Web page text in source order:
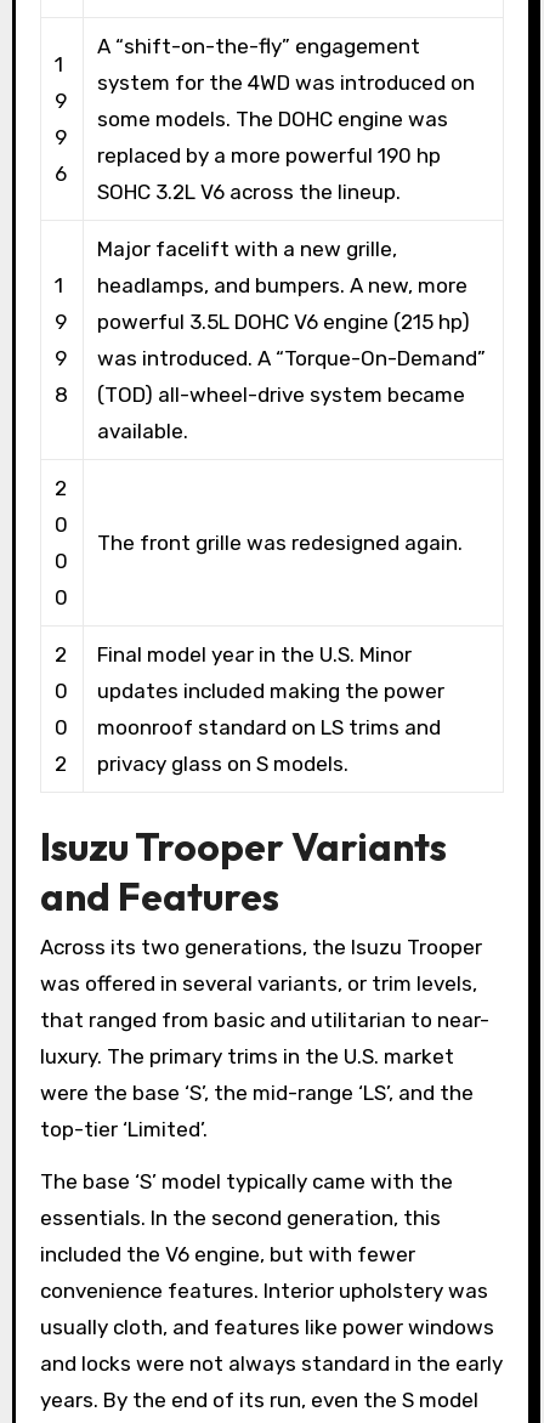
1
9
9
6
A “shift-on-the-fly” engagement
system for the 4WD was introduced on
some models. The DOHC engine was
replaced by a more powerful 190 hp
SOHC 3.2L V6 across the lineup.
1
9
9
8
Major facelift with a new grille,
headlamps, and bumpers. A new, more
powerful 3.5L DOHC V6 engine (215 hp)
was introduced. A “Torque-On-Demand”
(TOD) all-wheel-drive system became
available.
2
0
0
0
The front grille was redesigned again.
2
0
0
2
Final model year in the U.S. Minor
updates included making the power
moonroof standard on LS trims and
privacy glass on S models.
Isuzu Trooper Variants
and Features
Across its two generations, the Isuzu Trooper
was offered in several variants, or trim levels,
that ranged from basic and utilitarian to near-
luxury. The primary trims in the U.S. market
were the base ‘S’, the mid-range ‘LS’, and the
top-tier ‘Limited’.
The base ‘S’ model typically came with the
essentials. In the second generation, this
included the V6 engine, but with fewer
convenience features. Interior upholstery was
usually cloth, and features like power windows
and locks were not always standard in the early
years. By the end of its run, even the S model